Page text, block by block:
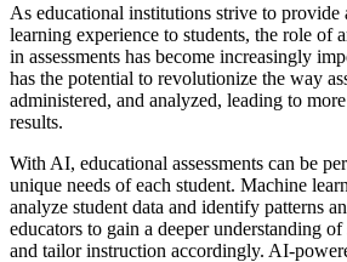
As educational institutions strive to provide
learning experience to students, the role
in assessments has become increasingly
has the potential to revolutionize the way
administered, and analyzed, leading to
results.
With AI, educational assessments can be
unique needs of each student. Machine
analyze student data and identify patterns
educators to gain a deeper understanding
and tailor instruction accordingly. AI-